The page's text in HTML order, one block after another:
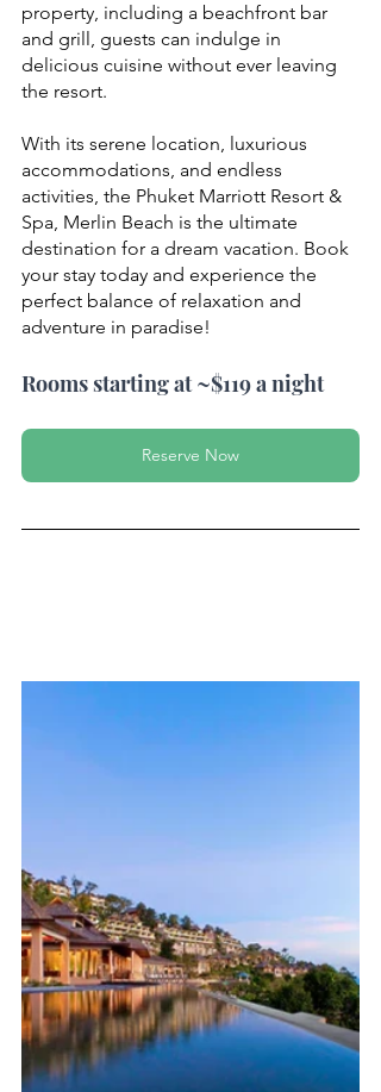
property, including a beachfront bar
and grill, guests can indulge in
delicious cuisine without ever leaving
the resort.
With its serene location, luxurious
accommodations, and endless
activities, the Phuket Marriott Resort &
Spa, Merlin Beach is the ultimate
destination for a dream vacation. Book
your stay today and experience the
perfect balance of relaxation and
adventure in paradise!
Rooms starting at ~$119 a night
Reserve Now